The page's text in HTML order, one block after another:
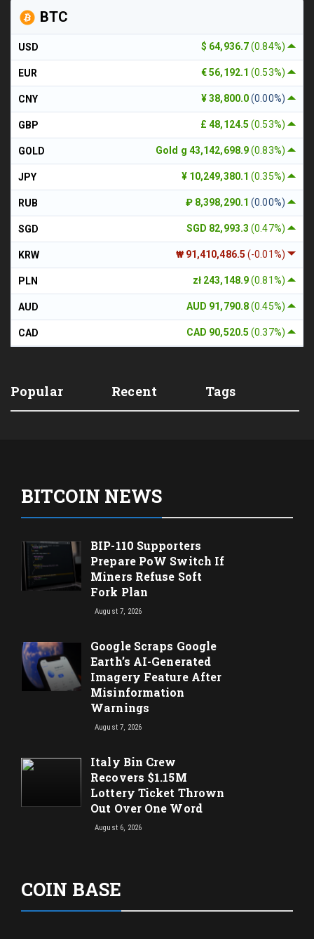
BTC
$ 64,936.7(0.84%)
USD
€ 56,192.1(0.53%)
EUR
¥ 38,800.0(0.00%)
CNY
£ 48,124.5(0.53%)
GBP
Gold g 43,142,698.9(0.83%)
GOLD
¥ 10,249,380.1(0.35%)
JPY
₽ 8,398,290.1(0.00%)
RUB
SGD 82,993.3(0.47%)
SGD
₩ 91,410,486.5(-0.01%)
KRW
zł 243,148.9(0.81%)
PLN
AUD 91,790.8(0.45%)
AUD
CAD 90,520.5(0.37%)
CAD
Popular Recent Tags
BITCOIN NEWS
BIP-110 Supporters
Prepare PoW Switch If
Miners Refuse Soft
Fork Plan
August 7, 2026
Google Scraps Google
Earth’s AI-Generated
Imagery Feature After
Misinformation
Warnings
August 7, 2026
Italy Bin Crew
Recovers $1.15M
Lottery Ticket Thrown
Out Over One Word
August 6, 2026
COIN BASE